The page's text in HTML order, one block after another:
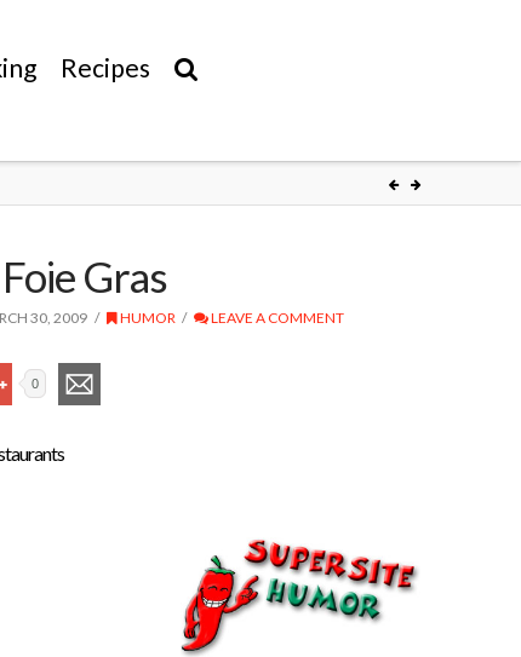
Recipes
Gras
30, 2009 HUMOR LEAVE A COMMENT
0